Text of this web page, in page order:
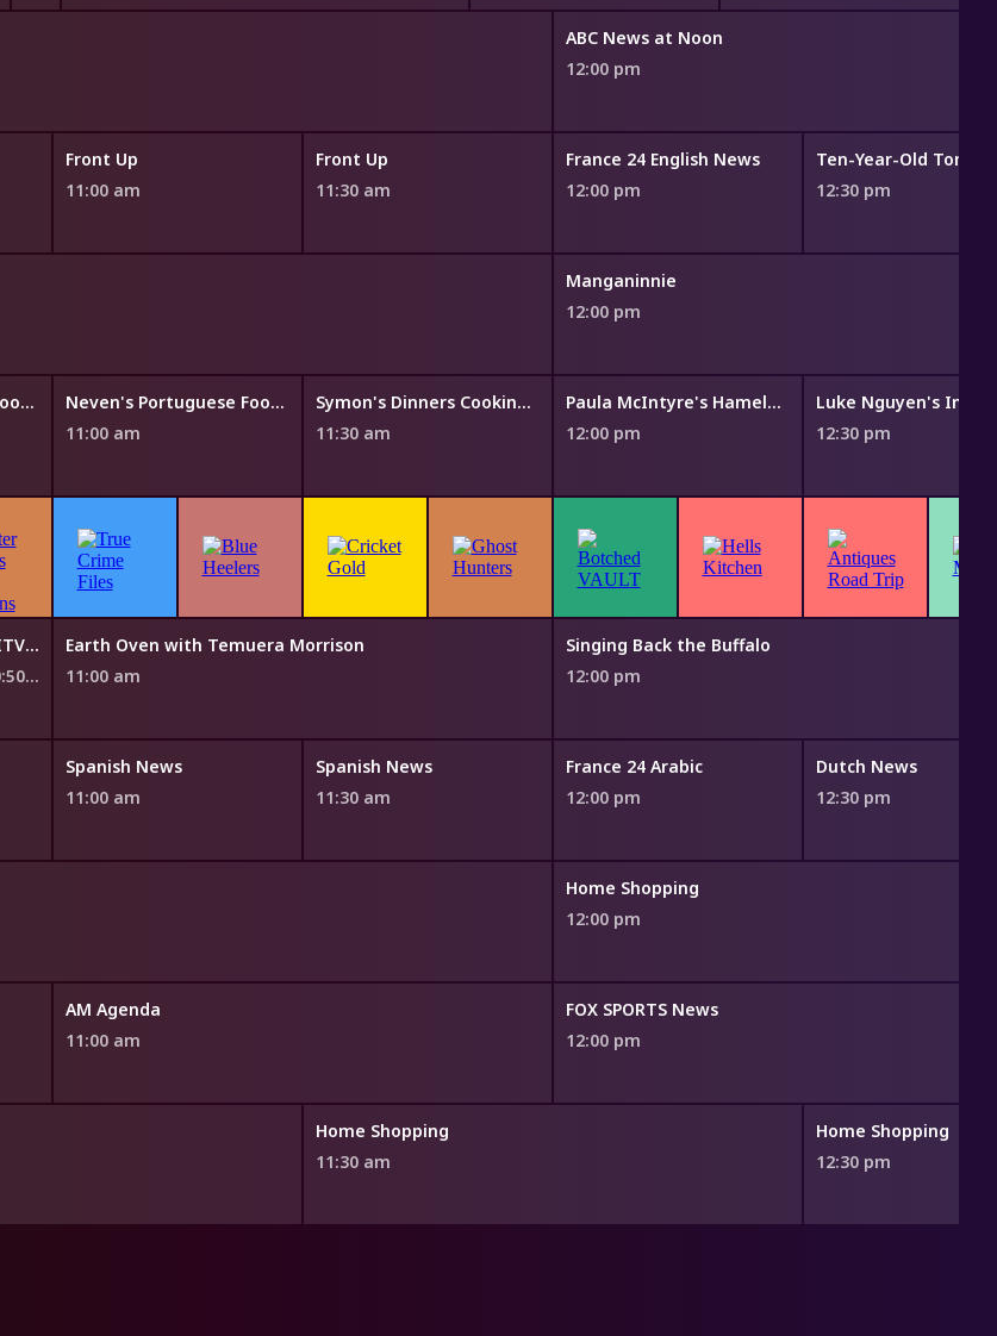
ABC News at Noon
12:00 pm
Front Up
11:00 am
Front Up
11:30 am
France 24 English News
12:00 pm
Ten-Year-Old Tom
12:30 pm
Manganinnie
12:00 pm
Neven's Portuguese Food Trails
Neven's Portuguese Food Trails
11:00 am
Symon's Dinners Cooking Out
11:30 am
Paula McIntyre's Hamely Kitchen
12:00 pm
Luke Nguyen's India
12:30 pm
NITV News Update
10:50 am
Earth Oven with Temuera Morrison
11:00 am
Singing Back the Buffalo
12:00 pm
Spanish News
11:00 am
Spanish News
11:30 am
France 24 Arabic
12:00 pm
Dutch News
12:30 pm
Home Shopping
12:00 pm
AM Agenda
11:00 am
FOX SPORTS News
12:00 pm
Home Shopping
11:30 am
Home Shopping
12:30 pm